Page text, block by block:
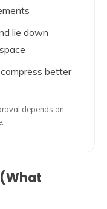
lie down
better
depends on